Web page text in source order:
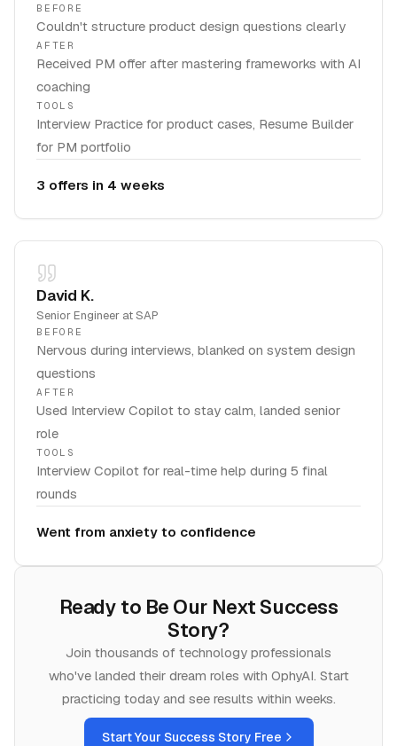
BEFORE
Couldn't structure product design questions clearly
AFTER
Received PM offer after mastering frameworks with AI
coaching
TOOLS
Interview Practice for product cases, Resume Builder
for PM portfolio
3 offers in 4 weeks
David K.
Senior Engineer atSAP
BEFORE
Nervous during interviews, blanked on system design
questions
AFTER
Used Interview Copilot to stay calm, landed senior
role
TOOLS
Interview Copilot for real-time help during 5 final
rounds
Went from anxiety to confidence
Ready to Be Our Next Success
Story?
Join thousands of technology professionals
who've landed their dream roles with OphyAI. Start
practicing today and see results within weeks.
Start Your Success Story Free